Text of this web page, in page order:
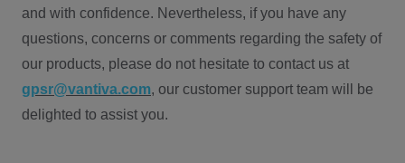
and with confidence. Nevertheless, if you have any
questions, concerns or comments regarding the safety of
our products, please do not hesitate to contact us at
gpsr@vantiva.com, our customer support team will be
delighted to assist you.